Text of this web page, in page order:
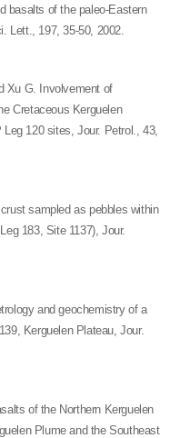
basalts of the paleo-Eastern
Lett., 197, 35-50, 2002.
Xu G. Involvement of
Cretaceous Kerguelen
120 sites, Jour. Petrol., 43,
sampled as pebbles within
183, Site 1137), Jour.
and geochemistry of a
Kerguelen Plateau, Jour.
of the Northern Kerguelen
Plume and the Southeast